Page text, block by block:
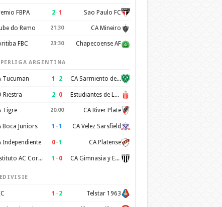
FBPA 2–1 Sao Paulo FC
do Remo 21:30 CA Mineiro
FBC 23:30 Chapecoense AF
ARGENTINA
Tucuman 1 –2 CA Sarmiento de Junin
Riestra 2–0 Estudiantes de La Plata
Tigre 20:00 CA River Plate
Boca Juniors 1 –1 CA Velez Sarsfield
Independiente 0–1 CA Platense
Instituto AC Cordoba 1 –0 CA Gimnasia y Esgrima de Mendoza
1 –2 Telstar 1963